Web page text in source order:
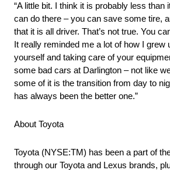
“A little bit. I think it is probably less
can do there – you can save some tire,
that it is all driver. That’s not true. You
It really reminded me a lot of how I
yourself and taking care of your
some bad cars at Darlington – not like
some of it is the transition from day to
has always been the better one.”
About Toyota
Toyota (NYSE:TM) has been a part of
through our Toyota and Lexus brands,